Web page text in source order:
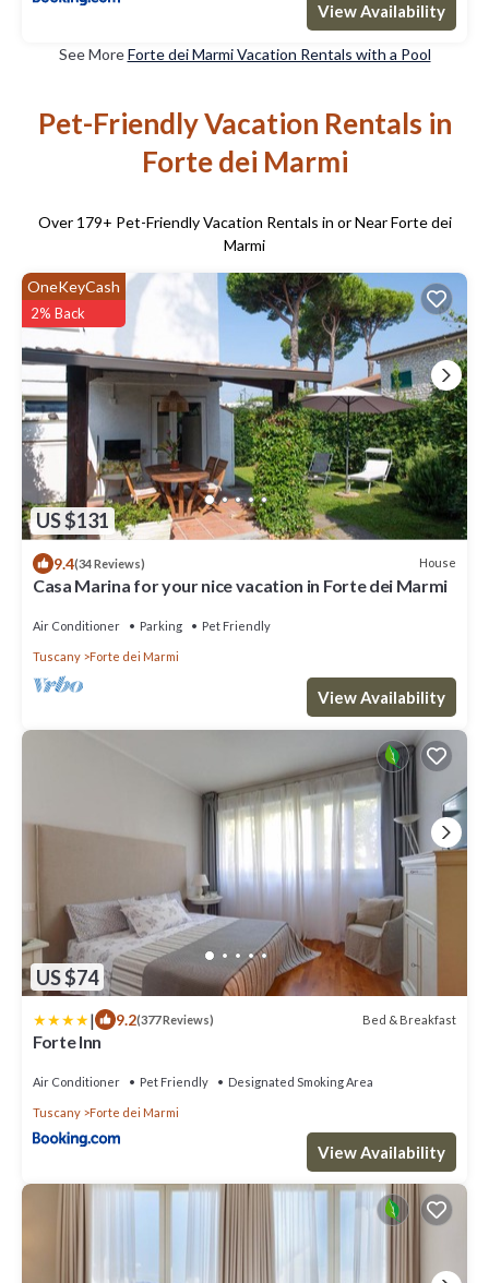
View Availability
See MoreForte dei Marmi Vacation Rentals with a Pool
Pet-Friendly Vacation Rentals in
Forte dei Marmi
Over 179+ Pet-Friendly Vacation Rentals in or Near Forte dei
Marmi
US $131
OneKeyCash
2% Back
9.4(34 Reviews) House
Casa Marina for your nice vacation in Forte dei Marmi
Air Conditioner Parking Pet Friendly
Tuscany Forte dei Marmi
View Availability
US $74
| 9.2(377 Reviews) Bed & Breakfast
Forte Inn
Air Conditioner Pet Friendly Designated Smoking Area
Tuscany Forte dei Marmi
View Availability